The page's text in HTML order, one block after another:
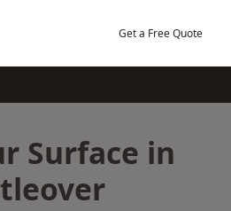
Get a Free Quote
Surface in